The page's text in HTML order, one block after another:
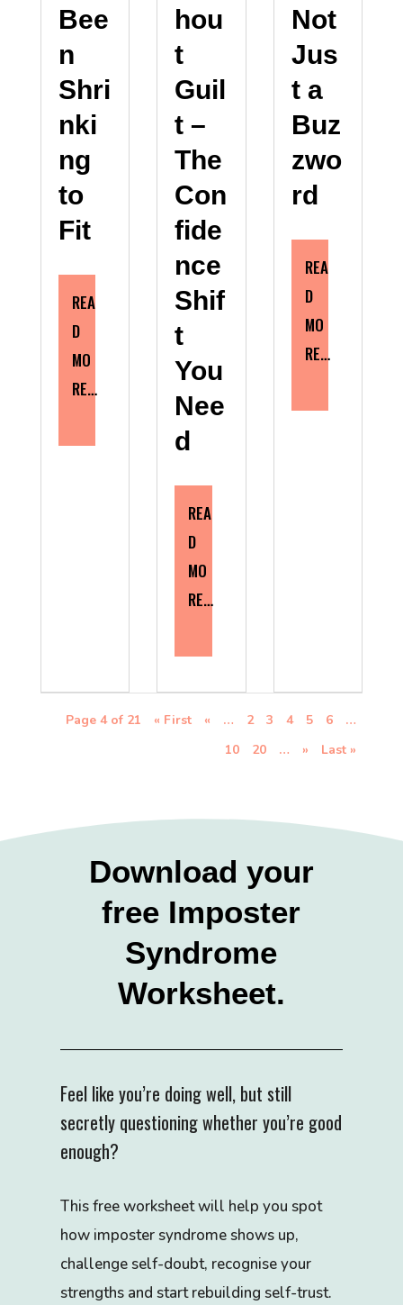
Bee
n
Shri
nki
ng
to
Fit
REA
D
MO
RE…
hou
t
Guil
t –
The
Con
fide
nce
Shif
t
You
Nee
d
REA
D
MO
RE…
Not
Jus
t a
Buz
zwo
rd
REA
D
MO
RE…
Page 4 of 21 « First « … 2 3 4 5 6
…
10
20 … » Last »
Download your
free Imposter
Syndrome
Worksheet.
Feel like you’re doing well, but still
secretly questioning whether you’re good
enough?
This free worksheet will help you spot
how imposter syndrome shows up,
challenge self-doubt, recognise your
strengths and start rebuilding self-trust.